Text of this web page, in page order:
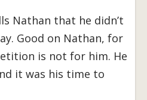
Nathan that he didn’t
Good on Nathan, for
is not for him. He
it was his time to